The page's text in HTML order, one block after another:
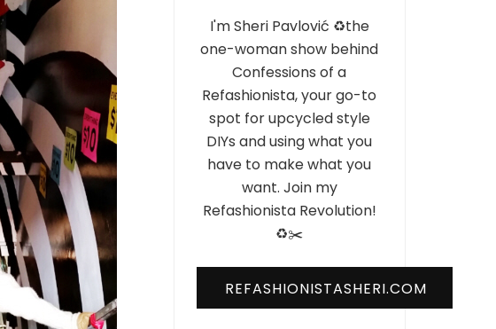
I'm Sheri Pavlović ♻️the
one-woman show behind
Confessions of a
Refashionista, your go-to
spot for upcycled style
DIYs and using what you
have to make what you
want. Join my
Refashionista Revolution!
♻️✂️
REFASHIONISTASHERI.COM